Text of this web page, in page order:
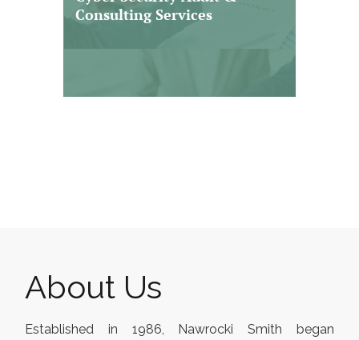
Consulting Services
controls, and enhance their
About Us
Established in 1986, Nawrocki Smith began